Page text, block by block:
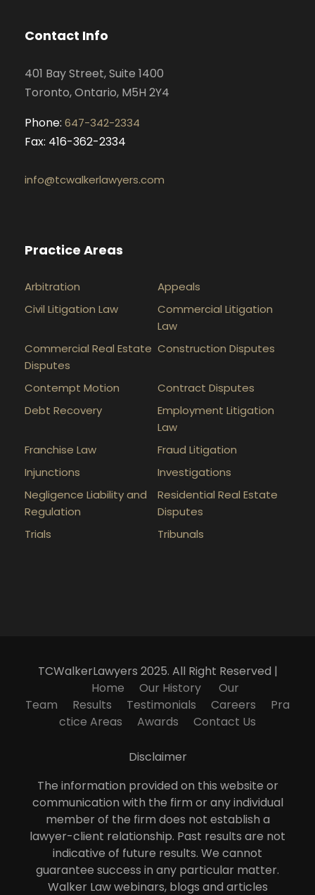
g
r
m
Contact Info
401 Bay Street, Suite 1400
Toronto, Ontario, M5H 2Y4
Phone: 647-342-2334
Fax: 416-362-2334
info@tcwalkerlawyers.com
Practice Areas
Arbitration
Appeals
Civil Litigation Law
Commercial Litigation
Law
Commercial Real Estate
Disputes
Construction Disputes
Contempt Motion
Contract Disputes
Debt Recovery
Employment Litigation
Law
Franchise Law
Fraud Litigation
Injunctions
Investigations
Negligence Liability and
Regulation
Residential Real Estate
Disputes
Trials
Tribunals
TCWalkerLawyers 2025. All Right Reserved |
Home
Our History
Our
Team
Results Testimonials Careers
Pra
ctice Areas
Awards Contact Us
Disclaimer
The information provided on this website or
communication with the firm or any individual
member of the firm does not establish a
lawyer-client relationship. Past results are not
indicative of future results. We cannot
guarantee success in any particular matter.
Walker Law webinars, blogs and articles